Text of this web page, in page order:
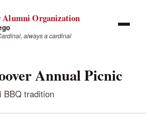
Alumni Organization
always a cardinal
Annual Picnic
BBQ tradition